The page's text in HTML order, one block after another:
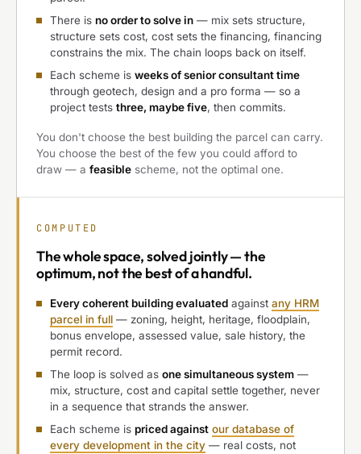
There is no order to solve in — mix sets structure,
structure sets cost, cost sets the financing, financing
constrains the mix. The chain loops back on itself.
Each scheme is weeks of senior consultant time
through geotech, design and a pro forma — so a
project tests three, maybe five, then commits.
You don't choose the best building the parcel can carry.
You choose the best of the few you could afford to
draw — a feasible scheme, not the optimal one.
COMPUTED
Thewhole space, solved jointly— the
optimum, not the best of a handful.
Every coherent building evaluated against any HRM
parcel in full — zoning, height, heritage, floodplain,
bonus envelope, assessed value, sale history, the
permit record.
The loop is solved as one simultaneous system —
mix, structure, cost and capital settle together, never
in a sequence that strands the answer.
Each scheme is priced against our database of
every development in the city — real costs, not